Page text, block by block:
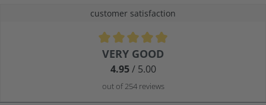
customer satisfaction
Average rating of 4.9 out of 5 stars
VERY GOOD
4.95/ 5.00
out of 254 reviews